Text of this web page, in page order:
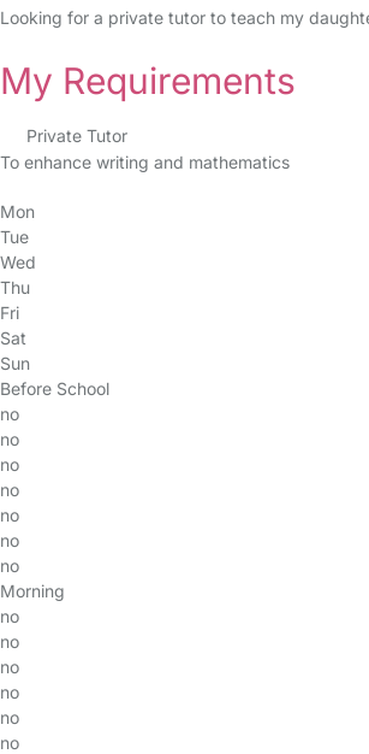
Looking for a private tutor to teach my
My Requirements
Private Tutor
To enhance writing and mathematics
Mon
Tue
Wed
Thu
Fri
Sat
Sun
Before School
no
no
no
no
no
no
no
Morning
no
no
no
no
no
no